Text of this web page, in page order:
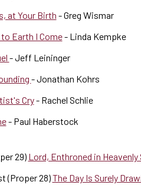
at Your Birth - Greg Wismar
Earth I Come- Linda Kempke
- Jeff Leininger
- Jonathan Kohrs
Cry- Rachel Schlie
- Paul Haberstock
29) Lord, Enthroned in Heavenly
(Proper 28)The Day Is Surely